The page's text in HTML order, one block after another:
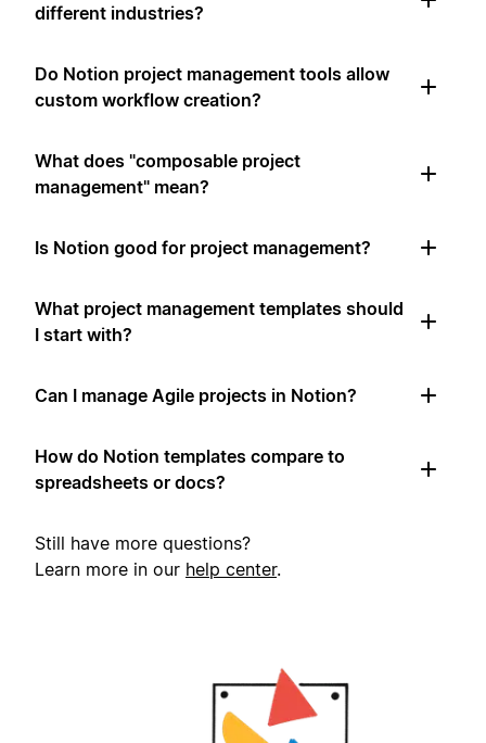
different industries?
Do Notion project management tools allow
custom workflow creation?
What does "composable project
management" mean?
Is Notion good for project management?
What project management templates should
I start with?
Can I manage Agile projects in Notion?
How do Notion templates compare to
spreadsheets or docs?
Still have more questions?
Learn more in our help center.